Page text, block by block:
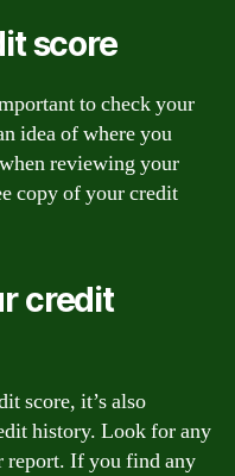
score
to check your
idea of where you
reviewing your
copy of your credit
credit
score, it’s also
history. Look for any
report. If you find any